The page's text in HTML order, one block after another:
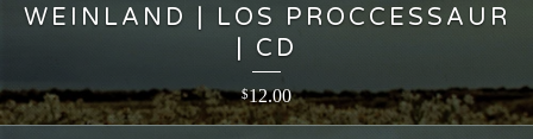
WEINLAND | LOS PROCCESSAUR
| CD
$12.00